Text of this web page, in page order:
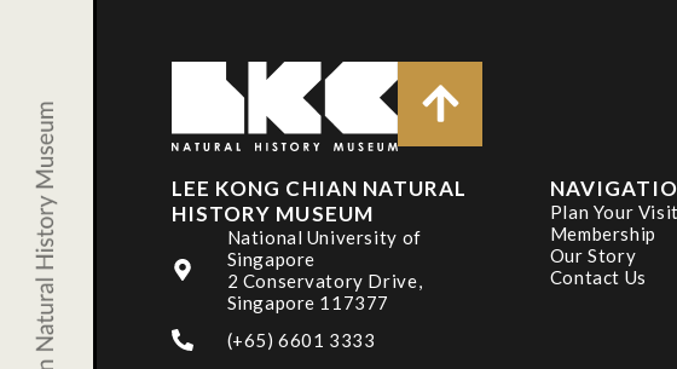
LEE KONG CHIAN NATURAL
HISTORY MUSEUM
National University of
Singapore
2 Conservatory Drive,
Singapore 117377
(+65) 6601 3333
Plan Your Visit
Membership
Our Story
Contact Us